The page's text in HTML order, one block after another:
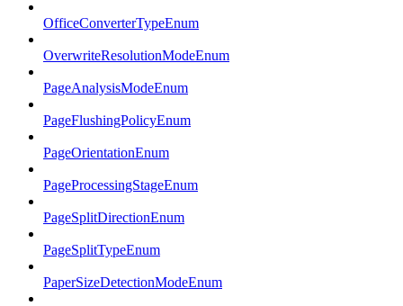
OfficeConverterTypeEnum
OverwriteResolutionModeEnum
PageAnalysisModeEnum
PageFlushingPolicyEnum
PageOrientationEnum
PageProcessingStageEnum
PageSplitDirectionEnum
PageSplitTypeEnum
PaperSizeDetectionModeEnum